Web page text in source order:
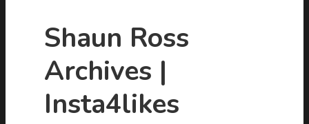
Hit enter to search or ESC to close
Shaun Ross
Archives |
Insta4likes